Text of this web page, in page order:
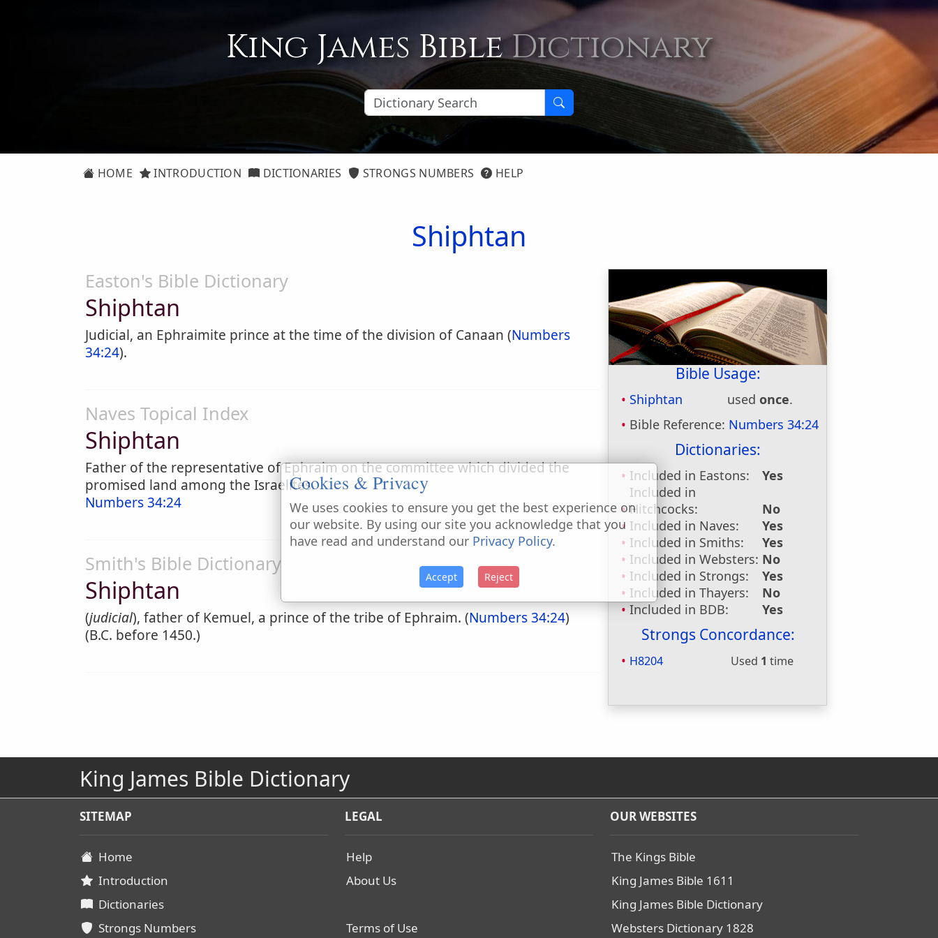
King James BibleDictionary
HOME INTRODUCTION DICTIONARIES STRONGS NUMBERS HELP
Shiphtan
Bible Usage:
Shiphtan usedonce.
Bible Reference: Numbers 34:24
Dictionaries:
Included in Eastons:
Yes
Included in
Hitchcocks:
No
Included in Naves:
Yes
Included in Smiths:
Yes
Included in Websters: No
Included in Strongs:
Yes
Included in Thayers:
No
Included in BDB:
Yes
Strongs Concordance:
H8204 Used 1 time
Easton's Bible Dictionary
Shiphtan
Judicial, an Ephraimite prince at the time of the division of Canaan (Numbers
34:24).
Naves Topical Index
Shiphtan
Father of the representative of Ephraim on the committee which divided the
promised land among the Israelites.
Numbers 34:24
Smith's Bible Dictionary
Shiphtan
(judicial), father of Kemuel, a prince of the tribe of Ephraim. (Numbers 34:24)
(B.C. before 1450.)
King James Bible Dictionary
SITEMAP
Home
Introduction
Dictionaries
Strongs Numbers
LEGAL
Help
About Us
Terms of Use
OUR WEBSITES
The Kings Bible
King James Bible 1611
King James Bible Dictionary
Websters Dictionary 1828
Cookies & Privacy
We uses cookies to ensure you get the best experience on
our website. By using our site you acknowledge that you
have read and understand our Privacy Policy.
Accept Reject